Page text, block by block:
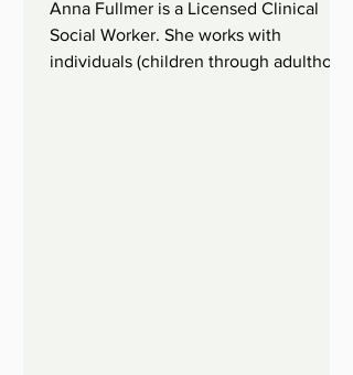
Anna Fullmer is a Licensed Clinical
Social Worker. She works with
individuals (children through adulthood)